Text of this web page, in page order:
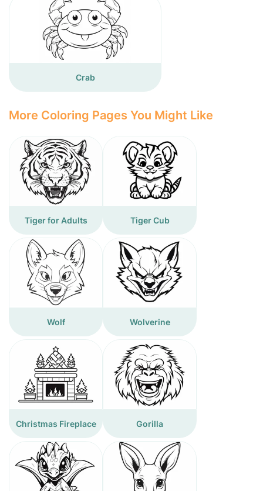
Crab
More Coloring Pages You Might Like
Tiger for Adults Tiger Cub
Wolf Wolverine
Christmas Fireplace Gorilla